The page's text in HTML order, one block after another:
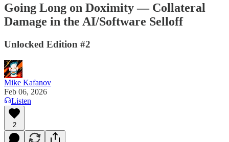
Going Long on Doximity — Collateral
Damage in the AI/Software Selloff
Unlocked Edition #2
Mike Kafanov
Feb 06, 2026
Listen
2